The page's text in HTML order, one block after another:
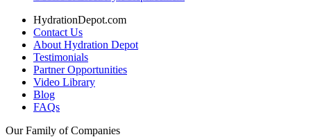
HydrationDepot.com
Contact Us
About Hydration Depot
Testimonials
Partner Opportunities
Video Library
Blog
FAQs
Our Family of Companies